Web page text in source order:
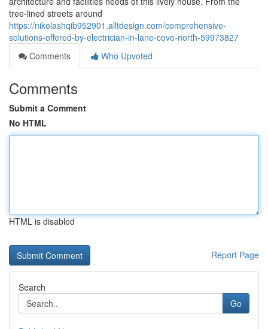
tree-lined streets around
https://nikolashqib952901.alltdesign.com/comprehensive-
solutions-offered-by-electrician-in-lane-cove-north-59973827
Comments
Who Upvoted
Comments
Submit a Comment
No HTML
HTML is disabled
Report Page
Search
Go